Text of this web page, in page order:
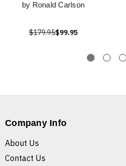
by Ronald Carlson
$179.95$99.95
Company Info
About Us
Contact Us